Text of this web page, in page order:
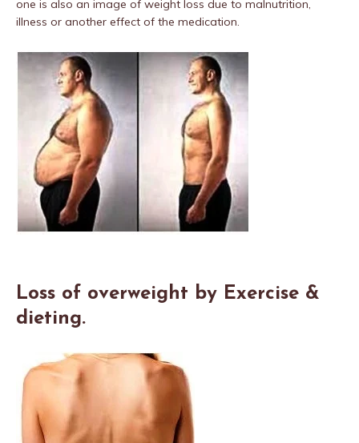
one is also an image of weight loss due to malnutrition,
illness or another effect of the medication.
Loss of overweight by Exercise &
dieting.